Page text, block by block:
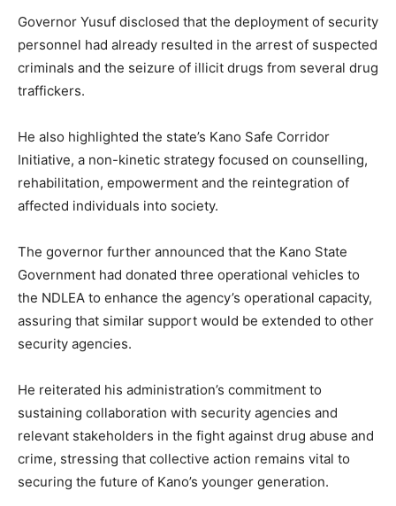
Governor Yusuf disclosed that the deployment of security
personnel had already resulted in the arrest of suspected
criminals and the seizure of illicit drugs from several drug
traffickers.
He also highlighted the state’s Kano Safe Corridor
Initiative, a non-kinetic strategy focused on counselling,
rehabilitation, empowerment and the reintegration of
affected individuals into society.
The governor further announced that the Kano State
Government had donated three operational vehicles to
the NDLEA to enhance the agency’s operational capacity,
assuring that similar support would be extended to other
security agencies.
He reiterated his administration’s commitment to
sustaining collaboration with security agencies and
relevant stakeholders in the fight against drug abuse and
crime, stressing that collective action remains vital to
securing the future of Kano’s younger generation.